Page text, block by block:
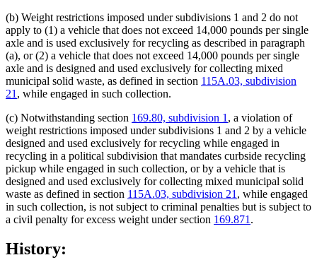
(b) Weight restrictions imposed under subdivisions 1 and 2 do not
apply to (1) a vehicle that does not exceed 14,000 pounds per single
axle and is used exclusively for recycling as described in paragraph
(a), or (2) a vehicle that does not exceed 14,000 pounds per single
axle and is designed and used exclusively for collecting mixed
municipal solid waste, as defined in section 115A.03, subdivision
21 , while engaged in such collection.
(c) Notwithstanding section 169.80, subdivision 1 , a violation of
weight restrictions imposed under subdivisions 1 and 2 by a vehicle
designed and used exclusively for recycling while engaged in
recycling in a political subdivision that mandates curbside recycling
pickup while engaged in such collection, or by a vehicle that is
designed and used exclusively for collecting mixed municipal solid
waste as defined in section 115A.03, subdivision 21 , while engaged
in such collection, is not subject to criminal penalties but is subject to
a civil penalty for excess weight under section 169.871 .
History: